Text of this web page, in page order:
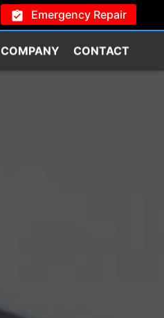
Emergency Repair
COMPANY CONTACT